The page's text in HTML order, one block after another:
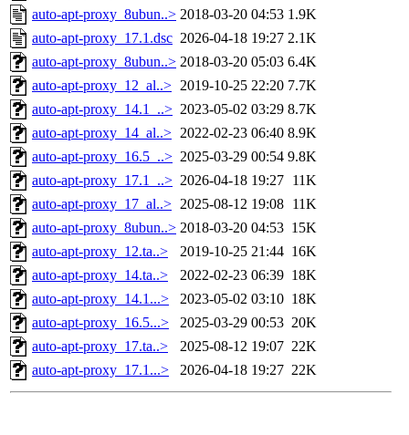
auto-apt-proxy_8ubun..> 2018-03-20 04:53 1.9K
auto-apt-proxy_17.1.dsc 2026-04-18 19:27 2.1K
auto-apt-proxy_8ubun..> 2018-03-20 05:03 6.4K
auto-apt-proxy_12_al..> 2019-10-25 22:20 7.7K
auto-apt-proxy_14.1_..> 2023-05-02 03:29 8.7K
auto-apt-proxy_14_al..> 2022-02-23 06:40 8.9K
auto-apt-proxy_16.5_..> 2025-03-29 00:54 9.8K
auto-apt-proxy_17.1_..> 2026-04-18 19:27 11K
auto-apt-proxy_17_al..> 2025-08-12 19:08 11K
auto-apt-proxy_8ubun..> 2018-03-20 04:53 15K
auto-apt-proxy_12.ta..>
2019-10-25 21:44 16K
auto-apt-proxy_14.ta..>
2022-02-23 06:39 18K
auto-apt-proxy_14.1...>
2023-05-02 03:10 18K
auto-apt-proxy_16.5...>
2025-03-29 00:53 20K
auto-apt-proxy_17.ta..>
2025-08-12 19:07 22K
auto-apt-proxy_17.1...>
2026-04-18 19:27 22K